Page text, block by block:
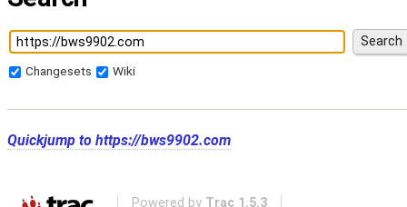
Changesets Wiki
Quickjump to https://bws9902.com
Powered by Trac 1.5.3